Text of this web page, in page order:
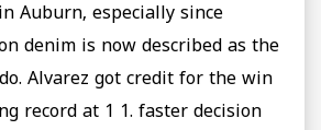
Auburn, especially since
denim is now described as the
Alvarez got credit for the win
record at 1 1. faster decision